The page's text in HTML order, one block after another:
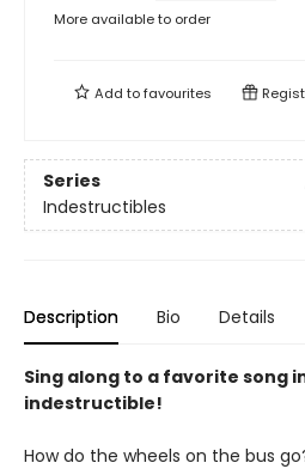
More available to order
Add tofavourites
Series
Indestructibles
Description Bio Details
Sing along to a favorite song
indestructible!
How do the wheels on the bus